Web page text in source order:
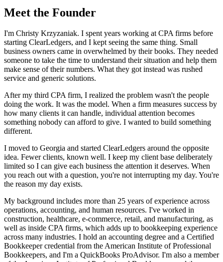
Meet the Founder
I'm Christy Krzyzaniak. I spent years working at CPA firms before
starting ClearLedgers, and I kept seeing the same thing. Small
business owners came in overwhelmed by their books. They needed
someone to take the time to understand their situation and help them
make sense of their numbers. What they got instead was rushed
service and generic solutions.
After my third CPA firm, I realized the problem wasn't the people
doing the work. It was the model. When a firm measures success by
how many clients it can handle, individual attention becomes
something nobody can afford to give. I wanted to build something
different.
I moved to Georgia and started ClearLedgers around the opposite
idea. Fewer clients, known well. I keep my client base deliberately
limited so I can give each business the attention it deserves. When
you reach out with a question, you're not interrupting my day. You're
the reason my day exists.
My background includes more than 25 years of experience across
operations, accounting, and human resources. I've worked in
construction, healthcare, e-commerce, retail, and manufacturing, as
well as inside CPA firms, which adds up to bookkeeping experience
across many industries. I hold an accounting degree and a Certified
Bookkeeper credential from the American Institute of Professional
Bookkeepers, and I'm a QuickBooks ProAdvisor. I'm also a member